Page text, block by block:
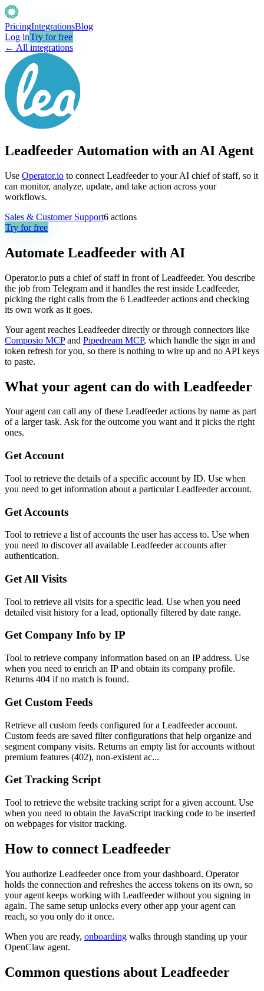
PricingIntegrationsBlog
Log inTry for free
← All integrations
Leadfeeder Automation with an AI Agent
Use Operator.io to connect Leadfeeder to your AI chief of staff, so it
can monitor, analyze, update, and take action across your
workflows.
Sales & Customer Support6 actions
Try for free
Automate Leadfeeder with AI
Operator.io puts a chief of staff in front of Leadfeeder. You describe
the job from Telegram and it handles the rest inside Leadfeeder,
picking the right calls from the 6 Leadfeeder actions and checking
its own work as it goes.
Your agent reaches Leadfeederdirectly or through connectors like
Composio MCP and Pipedream MCP, which handle the sign in and
token refresh for you, so there is nothing to wire up and no API keys
to paste.
What your agent can do with Leadfeeder
Your agent can call any of these Leadfeederactions by name as part
of a larger task. Ask for the outcome you want and it picks the right
ones.
Get Account
Tool to retrieve the details of a specific account by ID. Use when
you need to get information about a particular Leadfeeder account.
Get Accounts
Tool to retrieve a list of accounts the user has access to. Use when
you need to discover all available Leadfeeder accounts after
authentication.
Get All Visits
Tool to retrieve all visits for a specific lead. Use when you need
detailed visit history for a lead, optionally filtered by date range.
Get Company Info by IP
Tool to retrieve company information based on an IP address. Use
when you need to enrich an IP and obtain its company profile.
Returns 404 if no match is found.
Get Custom Feeds
Retrieve all custom feeds configured for a Leadfeeder account.
Custom feeds are saved filter configurations that help organize and
segment company visits. Returns an empty list for accounts without
premium features (402), non-existent ac...
Get Tracking Script
Tool to retrieve the website tracking script for a given account. Use
when you need to obtain the JavaScript tracking code to be inserted
on webpages for visitor tracking.
How to connect Leadfeeder
You authorize Leadfeederonce from your dashboard. Operator
holds the connection and refreshes the access tokens on its own, so
your agent keeps working with Leadfeederwithout you signing in
again. The same setup unlocks every other app your agent can
reach, so you only do it once.
When you are ready, onboarding walks through standing up your
OpenClaw agent.
Common questions about Leadfeeder